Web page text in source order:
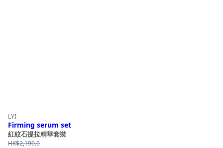
LYI
Firming serum set
紅紋石提拉精華套裝
HK$2,190.0